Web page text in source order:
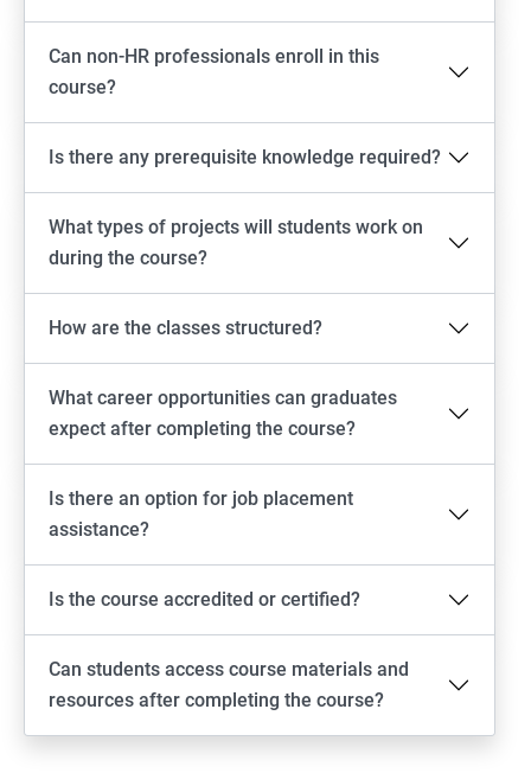
Can non-HR professionals enroll in this
course?
Is there any prerequisite knowledge required?
What types of projects will students work on
during the course?
How are the classes structured?
What career opportunities can graduates
expect after completing the course?
Is there an option for job placement
assistance?
Is the course accredited or certified?
Can students access course materials and
resources after completing the course?